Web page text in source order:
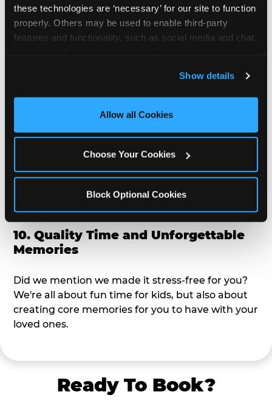
these technologies are ‘necessary’ for our site to function
properly. Others may be used to enable third-party
features and functionality, such as social media and chat,
and measure and target content and ads, here and on
third party sites. Click ‘Allow All Cookies’ to use this
site with all cookies enabled, or click ‘Block Optional
Show details
Allow all Cookies
Choose Your Cookies
Block Optional Cookies
8. Delicious Pizza & Cake
doesn't love a freshly made pizza and cake
alike?
9. Toddler-Friendly Atmosphere
We're not too big where you can sit down and
relax and have your eyes on your kiddo the whole
time, but not to small where your 3 year old won't
10. Quality Time and Unforgettable
Memories
Did we mention we made it stress-free for you?
We're all about fun time for kids, but also about
creating core memories for you to have with your
loved ones.
Ready To Book?